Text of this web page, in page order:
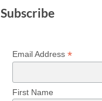
Subscribe
Email Address *
First Name